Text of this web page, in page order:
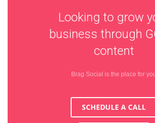
Looking to grow
business through
content
Brag Social is the place for
SCHEDULE A CALL